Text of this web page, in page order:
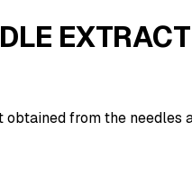
EXTRACT
from the needles